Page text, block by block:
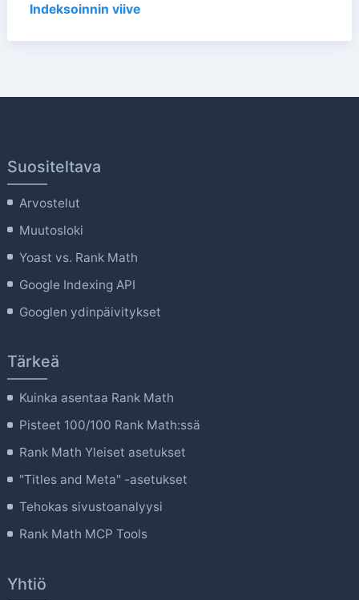
Indeksoinnin viive
Suositeltava
Arvostelut
Muutosloki
Yoast vs. Rank Math
Google Indexing API
Googlen ydinpäivitykset
Tärkeä
Kuinka asentaa Rank Math
Pisteet 100/100 Rank Math:ssä
Rank Math Yleiset asetukset
"Titles and Meta" -asetukset
Tehokas sivustoanalyysi
Rank Math MCP Tools
Yhtiö